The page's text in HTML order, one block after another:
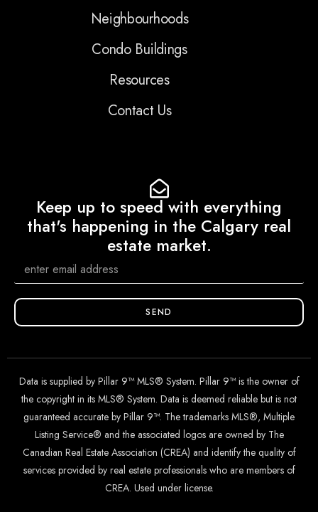
Neighbourhoods
Condo Buildings
Resources
Contact Us
Keep up to speed with everything
that's happening in the Calgary real
estate market.
SEND
Data is supplied by Pillar 9™ MLS® System. Pillar 9™ is the owner of
the copyright in its MLS® System. Data is deemed reliable but is not
guaranteed accurate by Pillar 9™. The trademarks MLS®, Multiple
Listing Service® and the associated logos are owned by The
Canadian Real Estate Association (CREA) and identify the quality of
services provided by real estate professionals who are members of
CREA. Used under license.